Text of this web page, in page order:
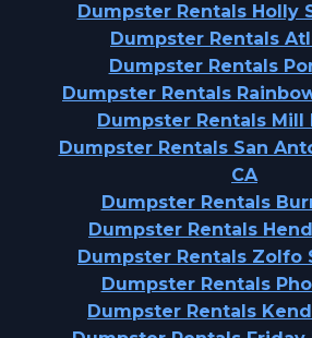
Dumpster Rentals Holly
Dumpster Rentals
Dumpster Rentals
Dumpster Rentals
Dumpster Rentals Mill
Dumpster Rentals San
CA
Dumpster Rentals
Dumpster Rentals
Dumpster Rentals Zolfo
Dumpster Rentals
Dumpster Rentals